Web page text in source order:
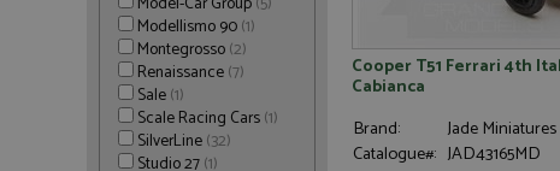
Modellismo 90(1)
Montegrosso(2)
Renaissance(7)
Sale(1)
Scale Racing Cars(1)
SilverLine(32)
Studio 27(1)
Cooper T51 Ferrari 4th
Cabianca
Brand:
Jade Miniatures
Catalogue#: JAD43165MD